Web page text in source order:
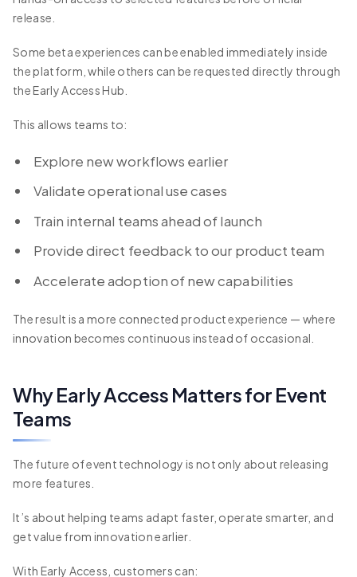
release.
Some beta experiences can be enabled immediately inside
the platform, while others can be requested directly through
the Early Access Hub.
This allows teams to:
Explore new workflows earlier
Validate operational use cases
Train internal teams ahead of launch
Provide direct feedback to our product team
Accelerate adoption of new capabilities
The result is a more connected product experience — where
innovation becomes continuous instead of occasional.
Why Early Access Matters for Event
Teams
The future of event technology is not only about releasing
more features.
It’s about helping teams adapt faster, operate smarter, and
get value from innovation earlier.
With Early Access, customers can: